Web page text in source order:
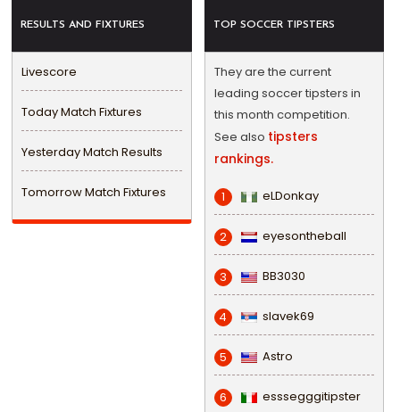
RESULTS AND FIXTURES
Livescore
Today Match Fixtures
Yesterday Match Results
Tomorrow Match Fixtures
TOP SOCCER TIPSTERS
They are the current
leading soccer tipsters in
this month competition.
See also tipsters
rankings.
1 eLDonkay
2 eyesontheball
3 BB3030
4 slavek69
5 Astro
6 esssegggitipster